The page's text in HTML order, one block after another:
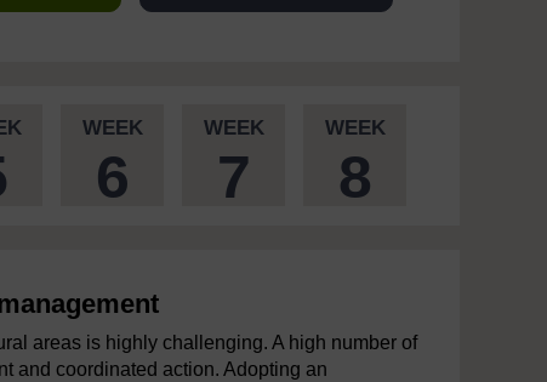
WEEK
6
WEEK
7
WEEK
8
areas is highly challenging. A high number of
and coordinated action. Adopting an